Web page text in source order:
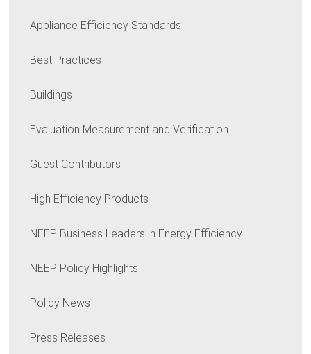
Appliance Efficiency Standards
Best Practices
Buildings
Evaluation Measurement and Verification
Guest Contributors
High Efficiency Products
NEEP Business Leaders in Energy Efficiency
NEEP Policy Highlights
Policy News
Press Releases